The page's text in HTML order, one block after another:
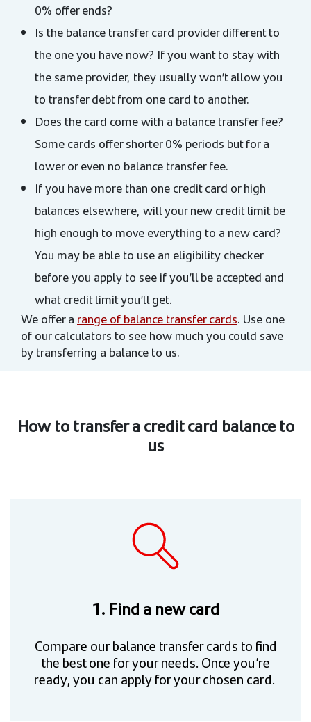
0% offer ends?
Is the balance transfer card provider different to
the one you have now? If you want to stay with
the same provider, they usually won’t allow you
to transfer debt from one card to another.
Does the card come with a balance transfer fee?
Some cards offer shorter 0% periods but for a
lower or even no balance transfer fee.
If you have more than one credit card or high
balances elsewhere, will your new credit limit be
high enough to move everything to a new card?
You may be able to use an eligibility checker
before you apply to see if you’ll be accepted and
what credit limit you’ll get.
We offer a range of balance transfer cards. Use one
of our calculators to see how much you could save
by transferring a balance to us.
How to transfer a credit card balance to
us
1. Find a new card
Compare our balance transfer cards to find
the best one for your needs. Once you’re
ready, you can apply for your chosen card.